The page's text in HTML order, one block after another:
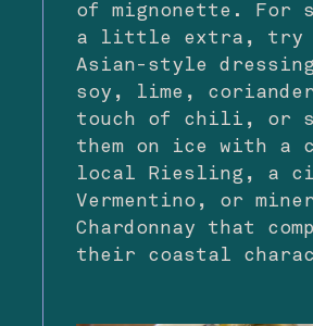
of mignonette. For
a little extra, try
Asian-style
soy, lime,
touch of chili, or
them on ice with a
local Riesling, a
Vermentino, or
Chardonnay that
their coastal